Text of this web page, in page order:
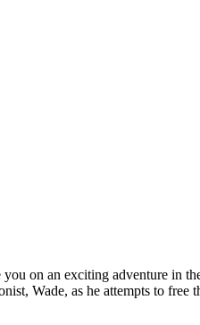
on an exciting adventure in
Wade, as he attempts to